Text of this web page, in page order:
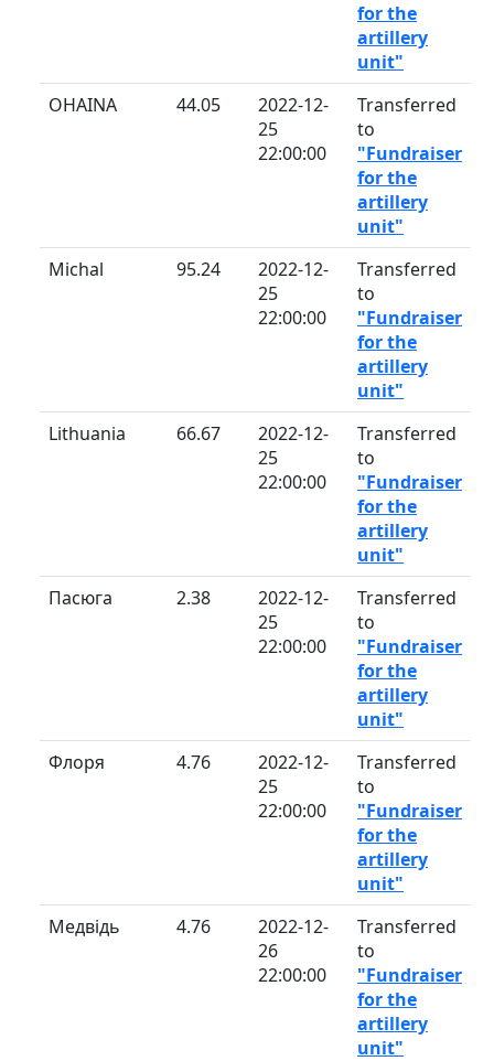
for the
artillery
unit"
OHAINA
44.05
2022-12-
25
22:00:00
Transferred
to
"Fundraiser
for the
artillery
unit"
Michal
95.24
2022-12-
25
22:00:00
Transferred
to
"Fundraiser
for the
artillery
unit"
Lithuania
66.67
2022-12-
25
22:00:00
Transferred
to
"Fundraiser
for the
artillery
unit"
Пасюга
2.38
2022-12-
25
22:00:00
Transferred
to
"Fundraiser
for the
artillery
unit"
Флоря
4.76
2022-12-
25
22:00:00
Transferred
to
"Fundraiser
for the
artillery
unit"
Медвідь
4.76
2022-12-
26
22:00:00
Transferred
to
"Fundraiser
for the
artillery
unit"